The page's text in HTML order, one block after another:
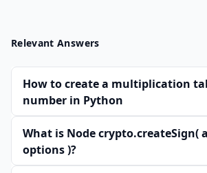
Relevant Answers
How to create a multiplication
number in Python
What is Node crypto.createSign(
options )?